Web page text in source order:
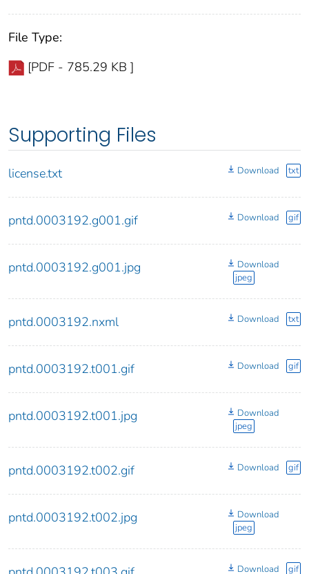
File Type:
[PDF - 785.29 KB ]
Supporting Files
license.txt Download txt
pntd.0003192.g001.gif Download gif
pntd.0003192.g001.jpg
Download
jpeg
pntd.0003192.nxml Download txt
pntd.0003192.t001.gif Download gif
pntd.0003192.t001.jpg
Download
jpeg
pntd.0003192.t002.gif Download gif
pntd.0003192.t002.jpg
Download
jpeg
Download gif